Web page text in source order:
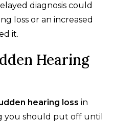
diagnosis could
loss or an increased
it.
Hearing
hearing loss in
you should put off until